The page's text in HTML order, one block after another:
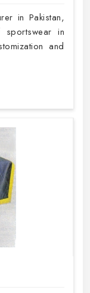
in Pakistan,
in
and